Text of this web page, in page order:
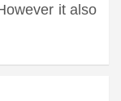
it also